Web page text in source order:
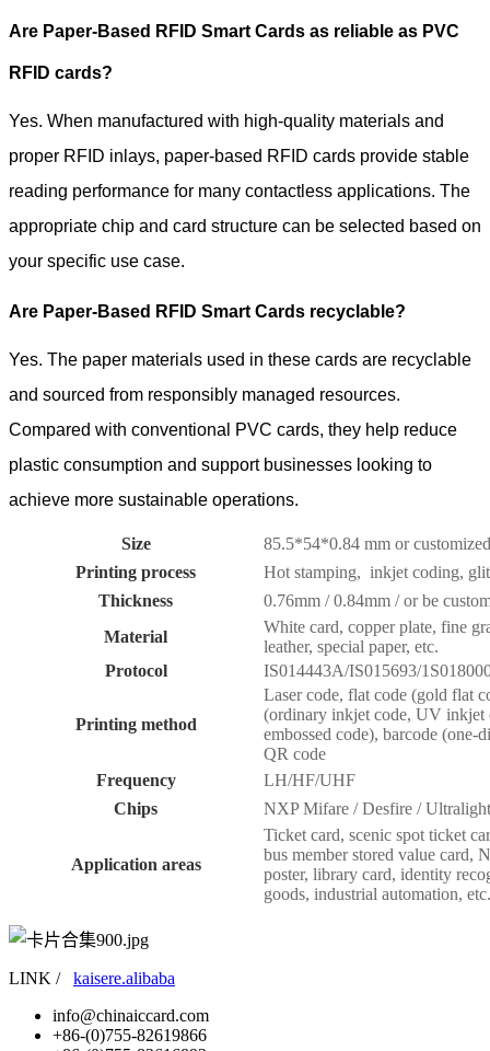
Are Paper-Based RFID Smart Cards as reliable as PVC
RFID cards?
Yes. When manufactured with high-quality materials and
proper RFID inlays, paper-based RFID cards provide stable
reading performance for many contactless applications. The
appropriate chip and card structure can be selected based on
your specific use case.
Are Paper-Based RFID Smart Cards recyclable?
Yes. The paper materials used in these cards are recyclable
and sourced from responsibly managed resources.
Compared with conventional PVC cards, they help reduce
plastic consumption and support businesses looking to
achieve more sustainable operations.
Size
85.5*54*0.84 mm or customized
Printing process
Hot stamping, inkjet coding,
Thickness
0.76mm / 0.84mm / or be
Material
White card, copper plate, fine
leather, special paper, etc.
Protocol
IS014443A/IS015693/
Printing method
Laser code, flat code (gold flat
(ordinary inkjet code, UV inkjet
embossed code), barcode (one-
QR code
Frequency
LH/HF/UHF
Chips
NXP Mifare / Desfire /
Application areas
Ticket card, scenic spot ticket
bus member stored value card,
poster, library card, identity
goods, industrial automation, etc.
LINK /
kaisere.alibaba
info@chinaiccard.com
+86-(0)755-82619866